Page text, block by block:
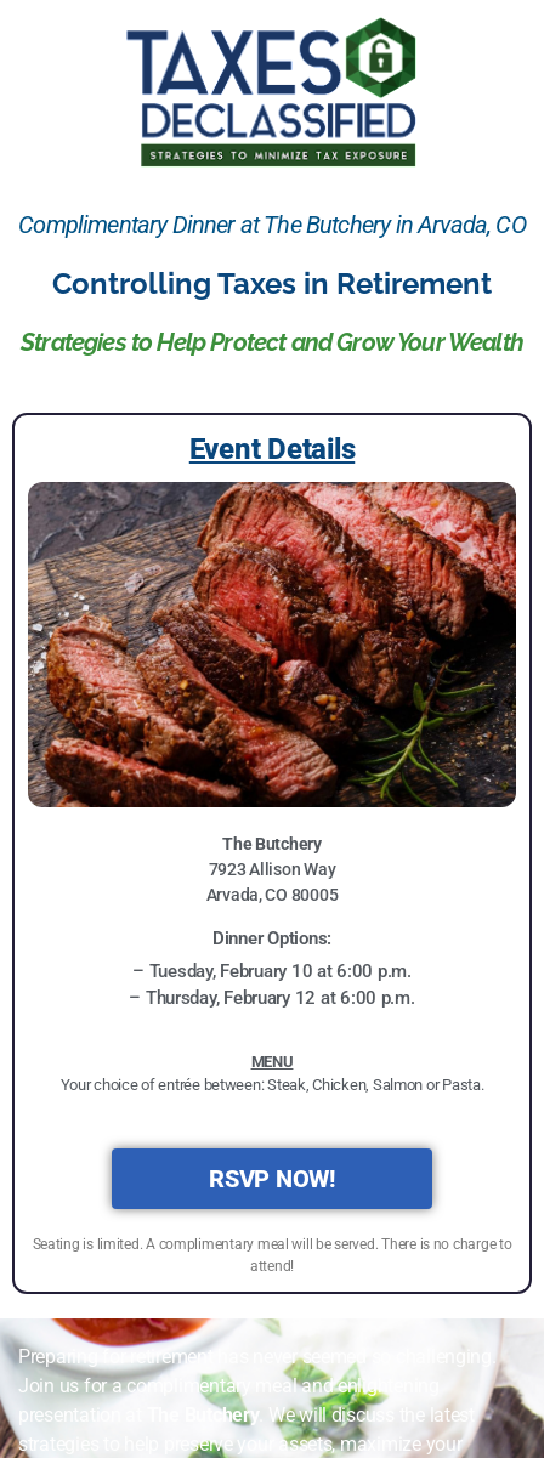
Complimentary Dinner at The Butchery in Arvada, CO
Controlling Taxes in Retirement
Strategies to Help Protect and Grow Your Wealth
Event Details
The Butchery
7923 Allison Way
Arvada, CO 80005
Dinner Options:
– Tuesday, February 10 at 6:00 p.m.
– Thursday, February 12 at 6:00 p.m.
MENU
Your choice of entrée between: Steak, Chicken, Salmon or Pasta.
RSVP NOW!
Seating is limited. A complimentary meal will be served. There is no charge to
attend!
Preparing for retirement has never seemed so challenging.
Join us for a complimentary meal and enlightening
presentation at
The Butchery
. We will discuss the latest
strategies to help preserve your assets, maximize your